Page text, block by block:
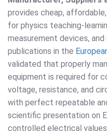
provides cheap,
for physics teaching-
measurement devices,
publications in the
validated that properly
equipment is required for
voltage, resistance, and
with perfect repeatable
scientific presentation on
controlled electrical